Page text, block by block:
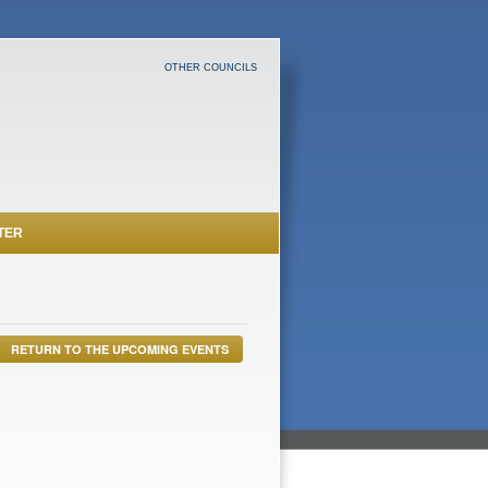
OTHER COUNCILS
RETURN TO THE UPCOMING EVENTS